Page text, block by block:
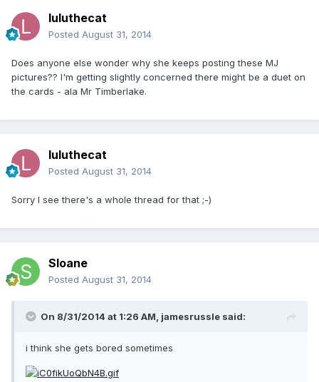
luluthecat
Posted August 31, 2014
Does anyone else wonder why she keeps posting these MJ
pictures?? I'm getting slightly concerned there might be a duet on
the cards - ala Mr Timberlake.
luluthecat
Posted August 31, 2014
Sorry I see there's a whole thread for that ;-)
Sloane
Posted August 31, 2014
On 8/31/2014 at 1:26 AM, jamesrussle said:
i think she gets bored sometimes